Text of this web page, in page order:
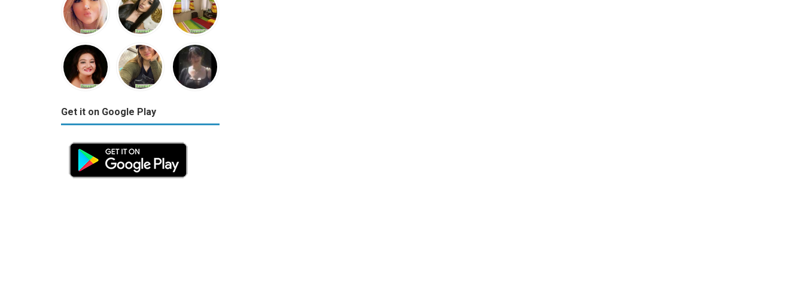
Get it on Google Play